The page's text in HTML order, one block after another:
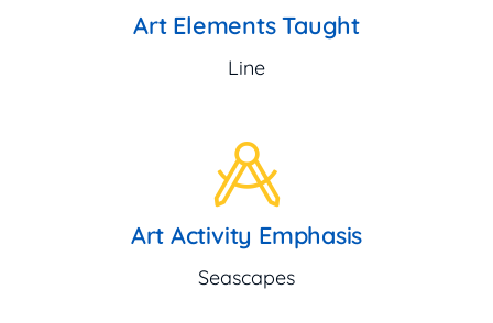
Art Elements Taught
Line
Art Activity Emphasis
Seascapes